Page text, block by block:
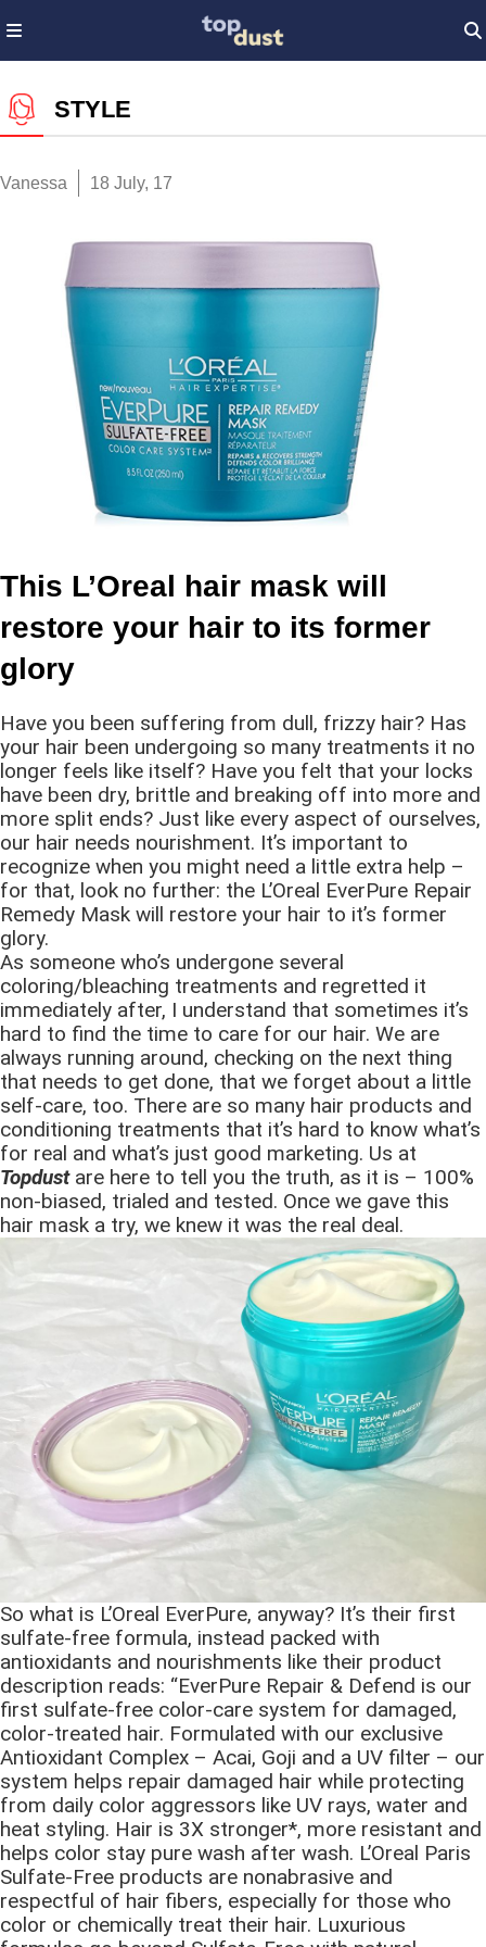
STYLE
Vanessa 18 July, 17
This L’Oreal hair mask will
restore your hair to its former
glory
Have you been suffering from dull, frizzy hair? Has
your hair been undergoing so many treatments it no
longer feels like itself? Have you felt that your locks
have been dry, brittle and breaking off into more and
more split ends? Just like every aspect of ourselves,
our hair needs nourishment. It’s important to
recognize when you might need a little extra help –
for that, look no further: the L’Oreal EverPure Repair
Remedy Mask will restore your hair to it’s former
glory.
As someone who’s undergone several
coloring/bleaching treatments and regretted it
immediately after, I understand that sometimes it’s
hard to find the time to care for our hair. We are
always running around, checking on the next thing
that needs to get done, that we forget about a little
self-care, too. There are so many hair products and
conditioning treatments that it’s hard to know what’s
for real and what’s just good marketing. Us at
Topdustare here to tell you the truth, as it is – 100%
non-biased, trialed and tested. Once we gave this
hair mask a try, we knew it was the real deal.
So what is L’Oreal EverPure, anyway? It’s their first
sulfate-free formula, instead packed with
antioxidants and nourishments like their product
description reads: “EverPure Repair & Defend is our
first sulfate-free color-care system for damaged,
color-treated hair. Formulated with our exclusive
Antioxidant Complex – Acai, Goji and a UV filter – our
system helps repair damaged hair while protecting
from daily color aggressors like UV rays, water and
heat styling. Hair is 3X stronger*, more resistant and
helps color stay pure wash after wash. L’Oreal Paris
Sulfate-Free products are nonabrasive and
respectful of hair fibers, especially for those who
color or chemically treat their hair. Luxurious